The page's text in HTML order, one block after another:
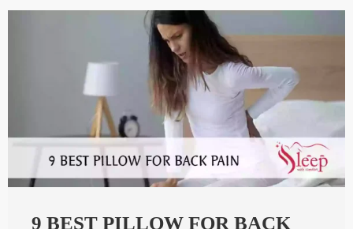
9 BEST PILLOW FOR BACK